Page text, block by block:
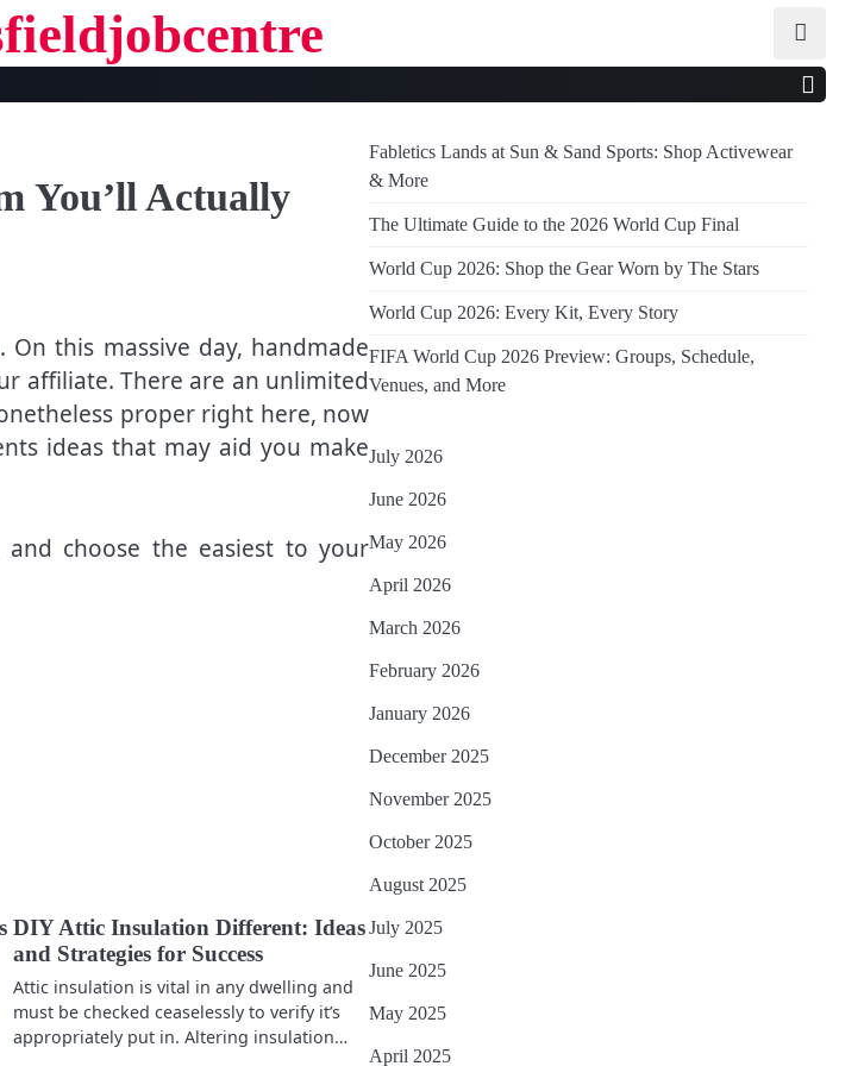
You’ll Actually
this massive day, handmade
affiliate. There are an unlimited
proper right here, now
ideas that may aid you make
choose the easiest to your
DIY Attic Insulation Different: Ideas
and Strategies for Success
Attic insulation is vital in any dwelling and
must be checked ceaselessly to verify it’s
appropriately put in. Altering insulation…
Fabletics Lands at Sun & Sand Sports: Shop Activewear
& More
The Ultimate Guide to the 2026 World Cup Final
World Cup 2026: Shop the Gear Worn by The Stars
World Cup 2026: Every Kit, Every Story
FIFA World Cup 2026 Preview: Groups, Schedule,
Venues, and More
July 2026
June 2026
May 2026
April 2026
March 2026
February 2026
January 2026
December 2025
November 2025
October 2025
August 2025
July 2025
June 2025
May 2025
April 2025